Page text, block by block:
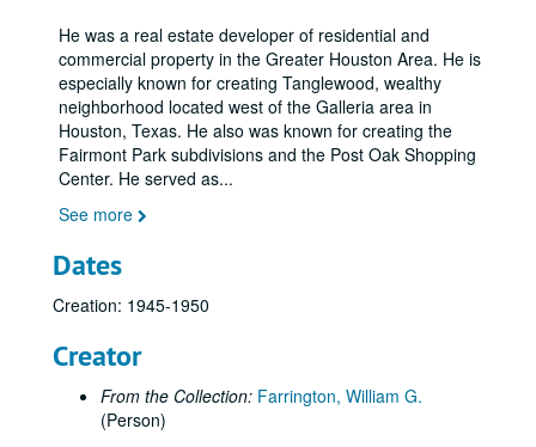
He was a real estate developer of residential and
commercial property in the Greater Houston Area. He is
especially known for creating Tanglewood, wealthy
neighborhood located west of the Galleria area in
Houston, Texas. He also was known for creating the
Fairmont Park subdivisions and the Post Oak Shopping
Center. He served as...
See more
Dates
Creation: 1945-1950
Creator
From the Collection: Farrington, William G.
(Person)